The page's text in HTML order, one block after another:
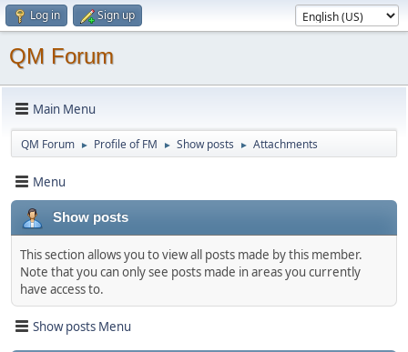
Log in Sign up
QM Forum
Main Menu
QM Forum ► Profile of FM ► Show posts ► Attachments
Menu
Show posts
This section allows you to view all posts made by this member.
Note that you can only see posts made in areas you currently
have access to.
Show posts Menu